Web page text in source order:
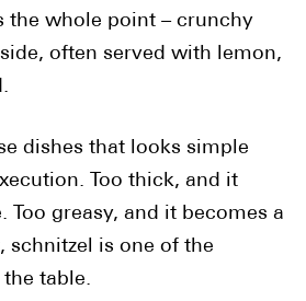
the whole point – crunchy
often served with lemon,
dishes that looks simple
Too thick, and it
Too greasy, and it becomes a
schnitzel is one of the
table.